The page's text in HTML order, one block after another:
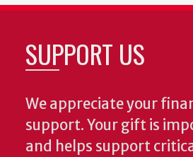
SUPPORT US
We appreciate your
support. Your gift is
and helps support